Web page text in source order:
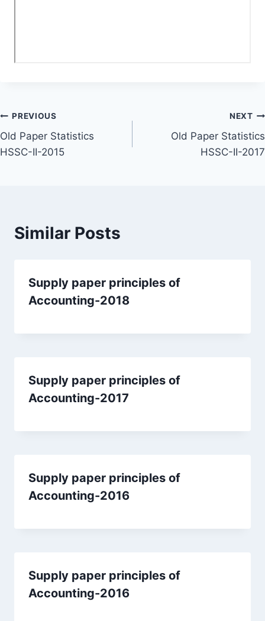
Post
navigation
PREVIOUS
Old Paper Statistics
HSSC-II-2015
NEXT
Old Paper Statistics
HSSC-II-2017
Similar Posts
Supply paper principles of
Accounting-2018
Supply paper principles of
Accounting-2017
Supply paper principles of
Accounting-2016
Supply paper principles of
Accounting-2016